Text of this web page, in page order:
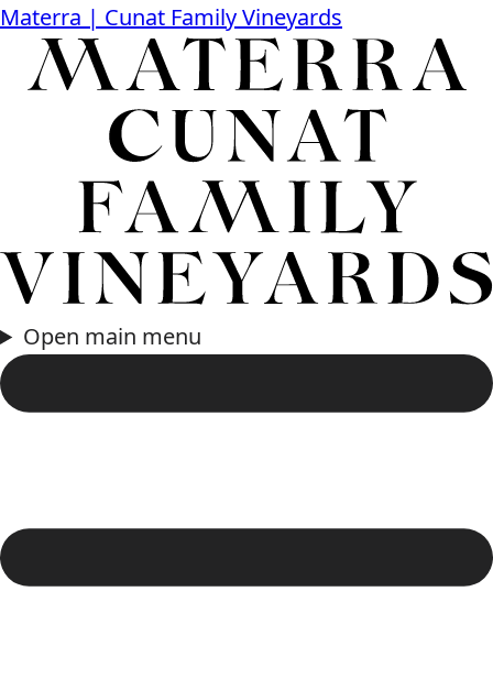
Materra | Cunat Family Vineyards
Open main menu